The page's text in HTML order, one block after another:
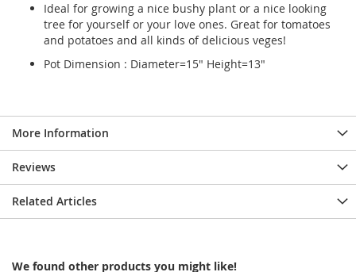
Ideal for growing a nice bushy plant or a nice looking
tree for yourself or your love ones. Great for tomatoes
and potatoes and all kinds of delicious veges!
Pot Dimension : Diameter=15" Height=13"
More Information
Reviews
Related Articles
We found other products you might like!